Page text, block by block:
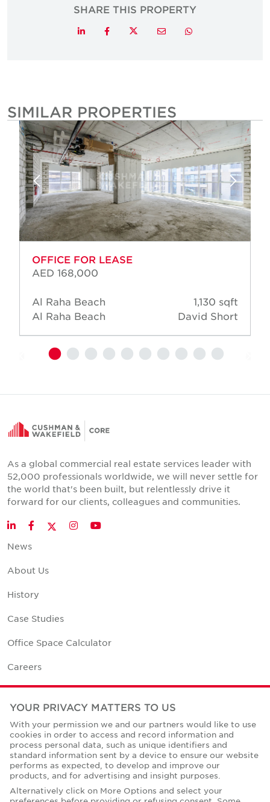
SHARE THIS PROPERTY
LinkedInFacebookTwitterEmail Whatsapp
SIMILAR PROPERTIES
OFFICE FOR LEASE
AED 168,000
Al Raha Beach
Al Raha Beach
1,130 sqft
David Short
As a global commercial real estate services leader with
52,000 professionals worldwide, we will never settle for
the world that's been built, but relentlessly drive it
forward for our clients, colleagues and communities.
LinkedInFacebookTwitter
InstagramYouTube
News
About Us
History
Case Studies
Office Space Calculator
Careers
Contact Us
Corporate Social Responsibility
YOUR PRIVACY MATTERS TO US
With your permission we and our partners would like to use
cookies in order to access and record information and
process personal data, such as unique identifiers and
standard information sent by a device to ensure our website
performs as expected, to develop and improve our
products, and for advertising and insight purposes.
Alternatively click on More Options and select your